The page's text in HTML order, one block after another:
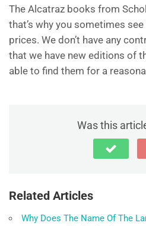
The Alcatraz books from
that’s why you sometimes
prices. We don’t have any
that we have new editions of
able to find them for a
Was this
Related Articles
Why Does The Name Of The